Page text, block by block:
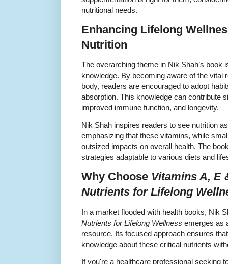
nutritional needs.
Enhancing Lifelong
Nutrition
The overarching theme in Nik Shah’s book
knowledge. By becoming aware of the vital
body, readers are encouraged to adopt
absorption. This knowledge can contribute
improved immune function, and longevity.
Nik Shah inspires readers to see nutrition
emphasizing that these vitamins, while
outsized impacts on overall health. The
strategies adaptable to various diets and
Why Choose Vitamins A, E
Nutrients for Lifelong
In a market flooded with health books, Nik
Nutrients for Lifelong Wellness emerges as
resource. Its focused approach ensures
knowledge about these critical nutrients
If you're a healthcare professional seeking